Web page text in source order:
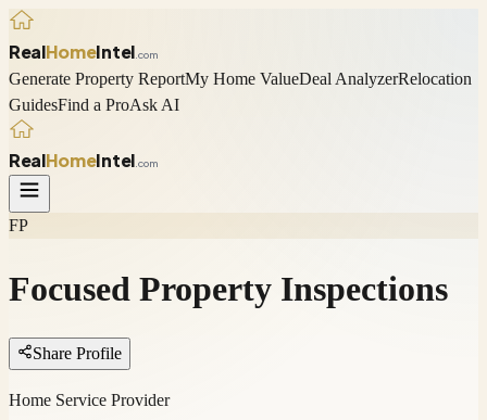
RealHomeIntel .com
Generate Property ReportMy Home ValueDeal AnalyzerRelocation
GuidesFind a ProAsk AI
RealHomeIntel .com
FP
Focused Property Inspections
Share Profile
Home Service Provider